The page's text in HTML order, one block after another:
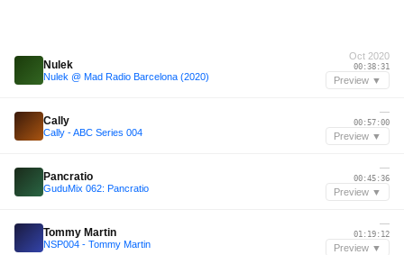
Nulek
Nulek @ Mad Radio Barcelona (2020)
Oct 2020
00:38:31
Preview ▼
Cally
Cally - ABC Series 004
—
00:57:00
Preview ▼
Pancratio
GuduMix 062: Pancratio
—
00:45:36
Preview ▼
Tommy Martin
NSP004 - Tommy Martin
—
01:19:12
Preview ▼